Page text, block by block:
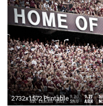
2732x1572 Printable Alabama Crimson Tide Football Schedule 2016